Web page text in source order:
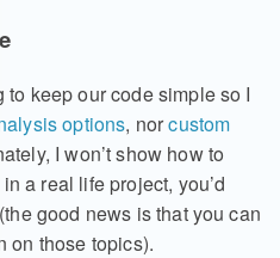
keep our code simple so I
options, norcustom
I won’t show how to
a real life project, you’d
good news is that you can
on those topics).